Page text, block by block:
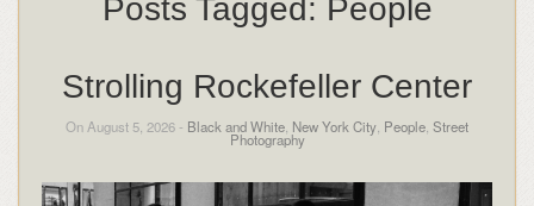
Posts Tagged: People
Strolling Rockefeller Center
On August 5, 2026 - Black and White New York City People Street
Photography